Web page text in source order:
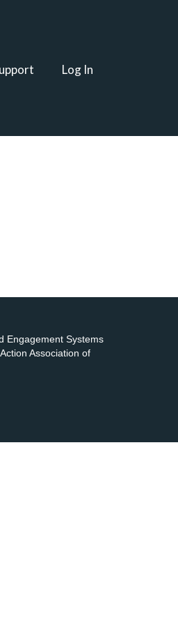
Log In
Engagement Systems
Association of